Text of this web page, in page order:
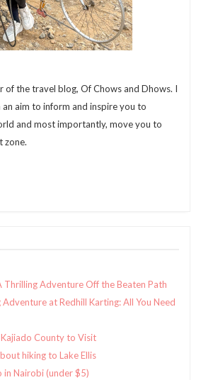
of the travel blog, Of Chows and Dhows. I
aim to inform and inspire you to
and most importantly, move you to
zone.
Thrilling Adventure Off the Beaten Path
at Redhill Karting: All You Need
County to Visit
hiking to Lake Ellis
Nairobi (under $5)